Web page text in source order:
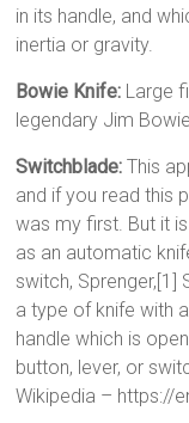
in its handle, and
inertia or gravity.
Bowie Knife: Large
legendary Jim
Switchblade: This
and if you read this
was my first. But it
as an automatic
switch, Sprenger,[1]
a type of knife with
handle which is
button, lever, or
Wikipedia – https://